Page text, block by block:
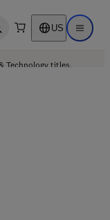
search US Open
Technology titles.